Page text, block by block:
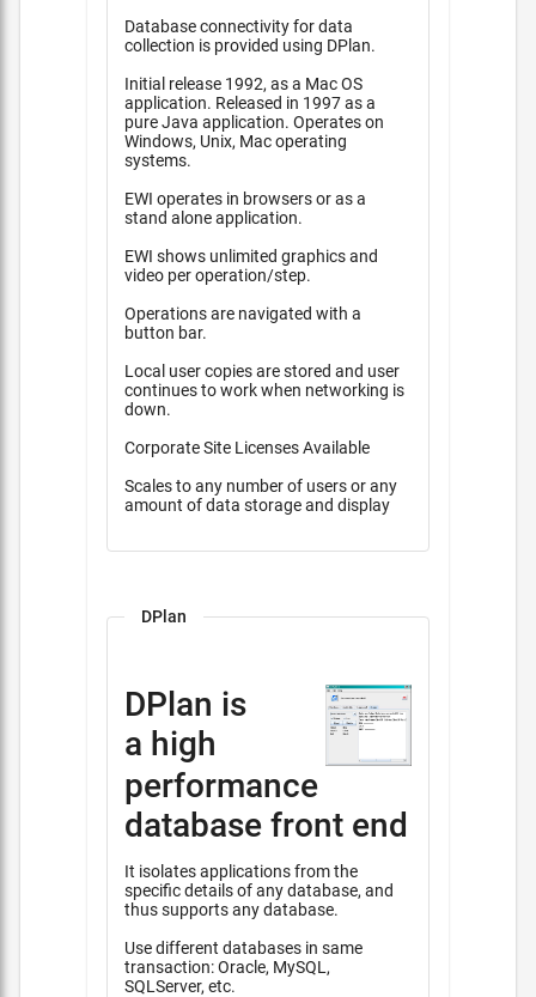
Database connectivity for data
collection is provided using DPlan.
Initial release 1992, as a Mac OS
application. Released in 1997 as a
pure Java application. Operates on
Windows, Unix, Mac operating
systems.
EWI operates in browsers or as a
stand alone application.
EWI shows unlimited graphics and
video per operation/step.
Operations are navigated with a
button bar.
Local user copies are stored and user
continues to work when networking is
down.
Corporate Site Licenses Available
Scales to any number of users or any
amount of data storage and display
DPlan
DPlan is
a high
performance
database front end
It isolates applications from the
specific details of any database, and
thus supports any database.
Use different databases in same
transaction: Oracle, MySQL,
SQLServer, etc.